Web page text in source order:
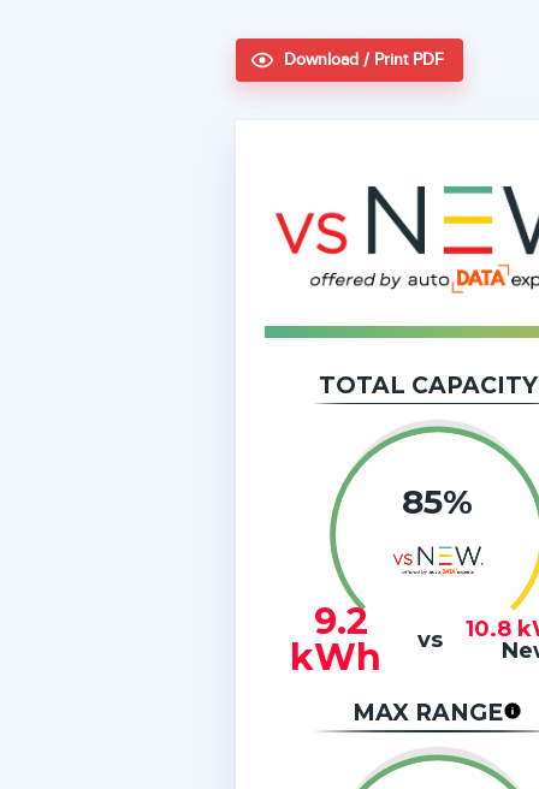
Download / Print PDF
TOTAL CAPACITY
85%
9.2
kWh
vs 10.8
MAX RANGE